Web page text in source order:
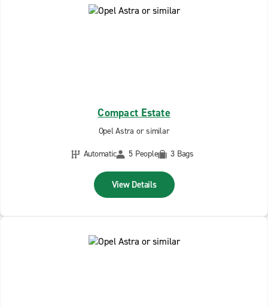
Compact Estate
Opel Astra or similar
Automatic
5 People 3 Bags
View Details